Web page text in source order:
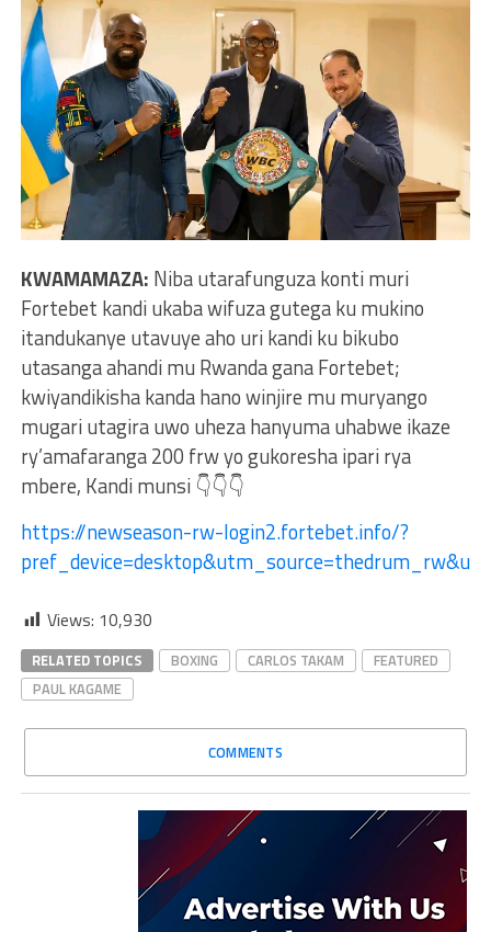
KWAMAMAZA: Niba utarafunguza konti muri
Fortebet kandi ukaba wifuza gutega ku mukino
itandukanye utavuye aho uri kandi ku bikubo
utasanga ahandi mu Rwanda gana Fortebet;
kwiyandikisha kanda hano winjire mu muryango
mugari utagira uwo uheza hanyuma uhabwe ikaze
ry’amafaranga 200 frw yo gukoresha ipari rya
mbere, Kandi munsi 👇👇👇
https://newseason-rw-login2.fortebet.info/?
Views: 10,930
RELATED TOPICS BOXING CARLOS TAKAM
FEATURED
PAUL KAGAME
COMMENTS